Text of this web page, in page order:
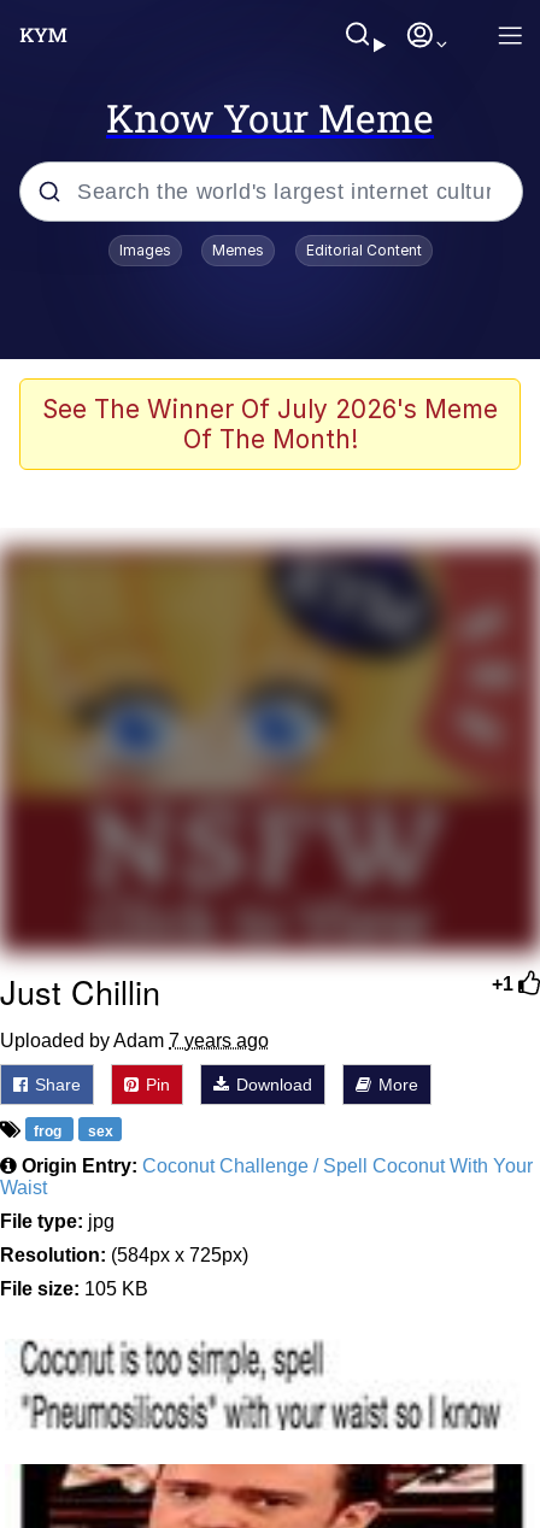
Know Your Meme
Popular searches
TikTok Water Tank Challenge Death
Evelyn Smith Smiling /
The Missile Knows Where It Is
Memes
Evelyn Smith Smiling /
My Father-In-Law Is A Builder / We
Can't, We Don't Know How To Do It
Topiary
Images Memes Editorial Content
See The Winner Of July 2026's Meme
Of The Month!
+1
Just Chillin
Uploaded by Adam 7 years ago
Share Pin Download More
frog sex
Origin Entry: Coconut Challenge / Spell Coconut With Your
Waist
File type: jpg
Resolution: (584px x 725px)
File size: 105 KB